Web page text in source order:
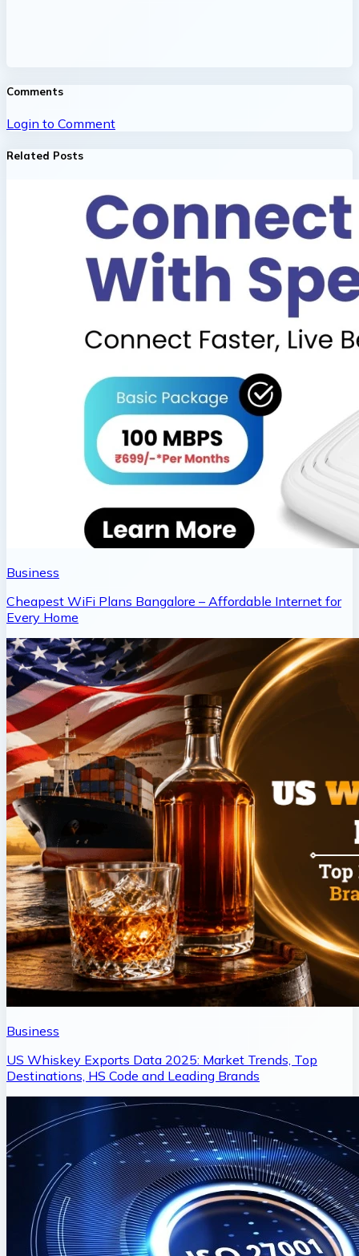
Comments
Login to Comment
Related Posts
Business
Cheapest WiFi Plans Bangalore – Affordable Internet for
Every Home
Business
US Whiskey Exports Data 2025: Market Trends, Top
Destinations, HS Code and Leading Brands